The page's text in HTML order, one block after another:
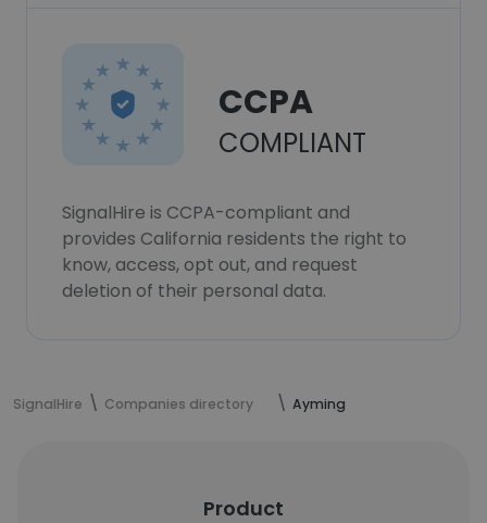
CCPA
COMPLIANT
SignalHire is CCPA-compliant and
provides California residents the right to
know, access, opt out, and request
deletion of their personal data.
SignalHire Companies directory Ayming
Product